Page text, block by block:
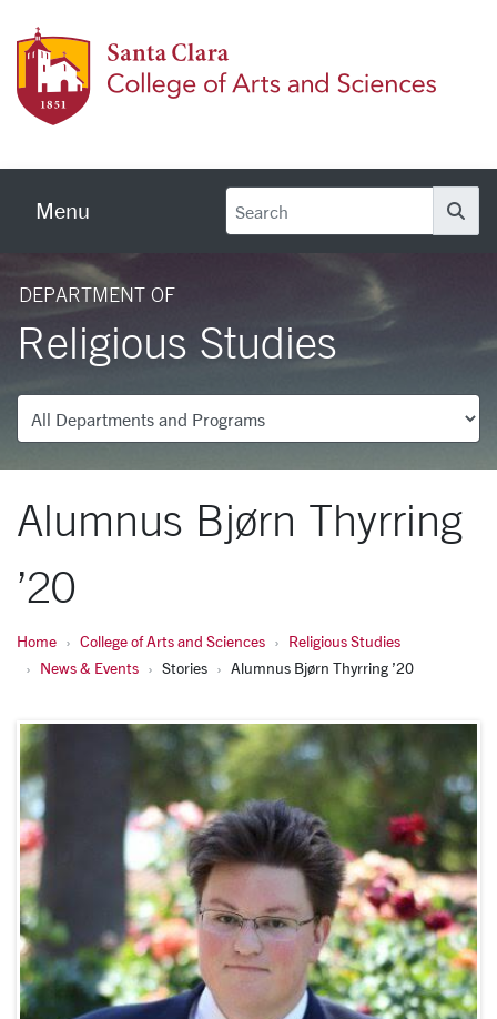
Menu
DEPARTMENT OF
Religious Studies
Departments
Alumnus Bjørn Thyrring
’20
Home College of Arts and Sciences
Religious Studies
News & Events
Stories Alumnus Bjørn Thyrring ’20